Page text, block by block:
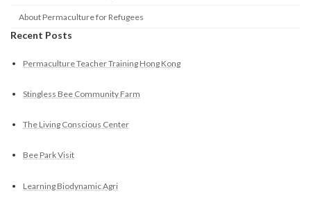
About Permaculture for Refugees
Recent Posts
Permaculture Teacher Training Hong Kong
Stingless Bee Community Farm
The Living Conscious Center
Bee Park Visit
Learning Biodynamic Agri